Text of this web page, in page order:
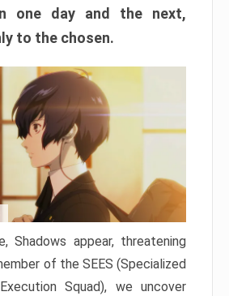
one day and the next,
to the chosen.
Shadows appear, threatening
of the SEES (Specialized
Squad), we uncover